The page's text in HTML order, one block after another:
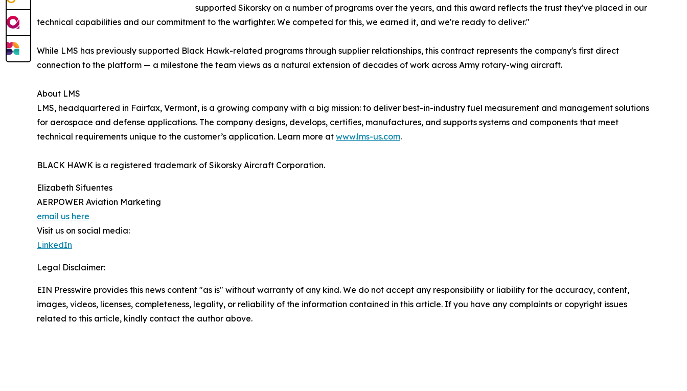
supported Sikorsky on a number of programs over the years, and this award reflects the trust they've placed in our
technical capabilities and our commitment to the warfighter. We competed for this, we earned it, and we're ready to deliver."
While LMS has previously supported Black Hawk-related programs through supplier relationships, this contract represents the company's first direct
connection to the platform — a milestone the team views as a natural extension of decades of work across Army rotary-wing aircraft.
About LMS
LMS, headquartered in Fairfax, Vermont, is a growing company with a big mission: to deliver best-in-industry fuel measurement and management solutions
for aerospace and defense applications. The company designs, develops, certifies, manufactures, and supports systems and components that meet
technical requirements unique to the customer’s application. Learn more at www.lms-us.com.
BLACK HAWK is a registered trademark of Sikorsky Aircraft Corporation.
Elizabeth Sifuentes
AERPOWER Aviation Marketing
email us here
Visit us on social media:
LinkedIn
Legal Disclaimer:
EIN Presswire provides this news content "as is" without warranty of any kind. We do not accept any responsibility or liability for the accuracy, content,
images, videos, licenses, completeness, legality, or reliability of the information contained in this article. If you have any complaints or copyright issues
related to this article, kindly contact the author above.